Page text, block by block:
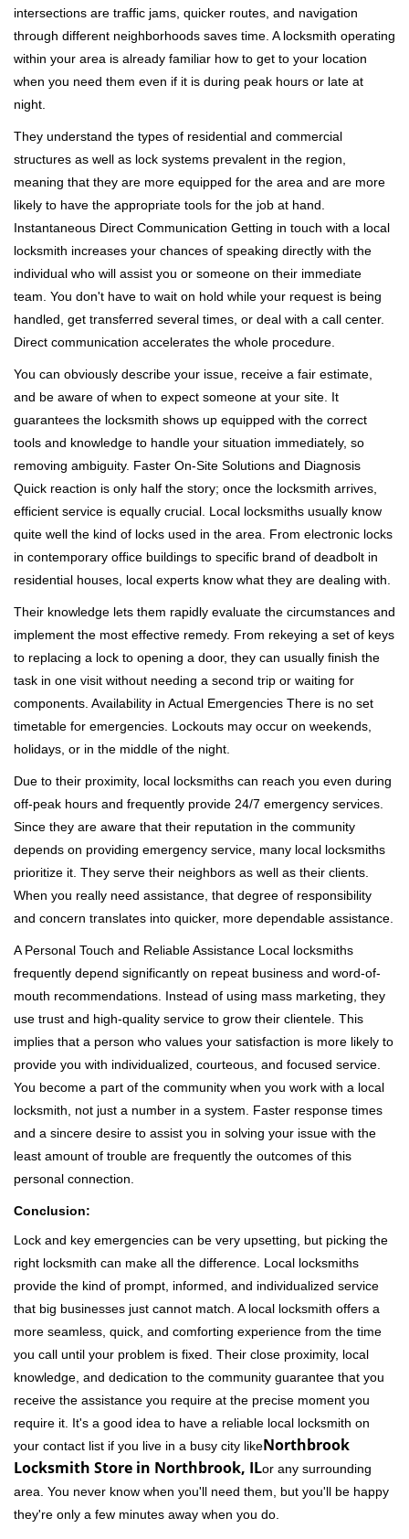
intersections are traffic jams, quicker routes, and navigation
through different neighborhoods saves time. A locksmith operating
within your area is already familiar how to get to your location
when you need them even if it is during peak hours or late at
night.
They understand the types of residential and commercial
structures as well as lock systems prevalent in the region,
meaning that they are more equipped for the area and are more
likely to have the appropriate tools for the job at hand.
Instantaneous Direct Communication Getting in touch with a local
locksmith increases your chances of speaking directly with the
individual who will assist you or someone on their immediate
team. You don't have to wait on hold while your request is being
handled, get transferred several times, or deal with a call center.
Direct communication accelerates the whole procedure.
You can obviously describe your issue, receive a fair estimate,
and be aware of when to expect someone at your site. It
guarantees the locksmith shows up equipped with the correct
tools and knowledge to handle your situation immediately, so
removing ambiguity. Faster On-Site Solutions and Diagnosis
Quick reaction is only half the story; once the locksmith arrives,
efficient service is equally crucial. Local locksmiths usually know
quite well the kind of locks used in the area. From electronic locks
in contemporary office buildings to specific brand of deadbolt in
residential houses, local experts know what they are dealing with.
Their knowledge lets them rapidly evaluate the circumstances and
implement the most effective remedy. From rekeying a set of keys
to replacing a lock to opening a door, they can usually finish the
task in one visit without needing a second trip or waiting for
components. Availability in Actual Emergencies There is no set
timetable for emergencies. Lockouts may occur on weekends,
holidays, or in the middle of the night.
Due to their proximity, local locksmiths can reach you even during
off-peak hours and frequently provide 24/7 emergency services.
Since they are aware that their reputation in the community
depends on providing emergency service, many local locksmiths
prioritize it. They serve their neighbors as well as their clients.
When you really need assistance, that degree of responsibility
and concern translates into quicker, more dependable assistance.
A Personal Touch and Reliable Assistance Local locksmiths
frequently depend significantly on repeat business and word-of-
mouth recommendations. Instead of using mass marketing, they
use trust and high-quality service to grow their clientele. This
implies that a person who values your satisfaction is more likely to
provide you with individualized, courteous, and focused service.
You become a part of the community when you work with a local
locksmith, not just a number in a system. Faster response times
and a sincere desire to assist you in solving your issue with the
least amount of trouble are frequently the outcomes of this
personal connection.
Conclusion:
Lock and key emergencies can be very upsetting, but picking the
right locksmith can make all the difference. Local locksmiths
provide the kind of prompt, informed, and individualized service
that big businesses just cannot match. A local locksmith offers a
more seamless, quick, and comforting experience from the time
you call until your problem is fixed. Their close proximity, local
knowledge, and dedication to the community guarantee that you
receive the assistance you require at the precise moment you
require it. It's a good idea to have a reliable local locksmith on
your contact list if you live in a busy city likeNorthbrook
Locksmith Store in Northbrook, ILor any surrounding
area. You never know when you'll need them, but you'll be happy
they're only a few minutes away when you do.